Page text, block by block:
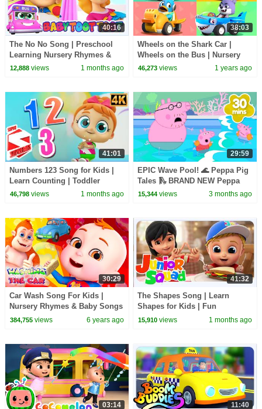
40:16
The No No Song | Preschool
Learning Nursery Rhymes &
Kids Songs
12,888views 1 months ago
38:03
Wheels on the Shark Car |
Wheels on the Bus | Nursery
Rhymes & Kids Songs |
46,273 views 1 years ago
41:01
Numbers 123 Song for Kids |
Learn Counting | Toddler
Nursery Rhymes
46,798views 1 months ago
29:59
EPIC Wave Pool! 🌊 Peppa Pig
Tales 🛝 BRAND NEW Peppa
Pig Episodes
15,344 views 3 months ago
30:29
Car Wash Song For Kids |
Nursery Rhymes & Baby Songs
|Cartoon Animation For
384,755views 6 years ago
41:32
The Shapes Song | Learn
Shapes for Kids | Fun
Preschool Learning Songs &
15,910 views 1 months ago
03:14 11:40